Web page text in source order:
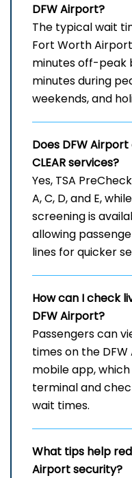
DFW Airport?
The typical wait
Fort Worth
minutes off-peak
minutes during
weekends, and
Does DFW
CLEAR services?
Yes, TSA
A, C, D, and E,
screening is
allowing
lines for quicker
How can I check
DFW Airport?
Passengers can
times on the
mobile app,
terminal and
wait times.
What tips help
Airport security?